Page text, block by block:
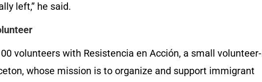
left,” he said.
volunteers with Resistencia en Acción, a small
whose mission is to organize and support immigrant